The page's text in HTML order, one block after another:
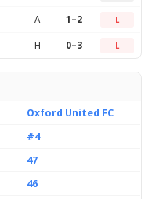
A 1–2 L
H 0–3 L
Oxford United FC
#4
47
46